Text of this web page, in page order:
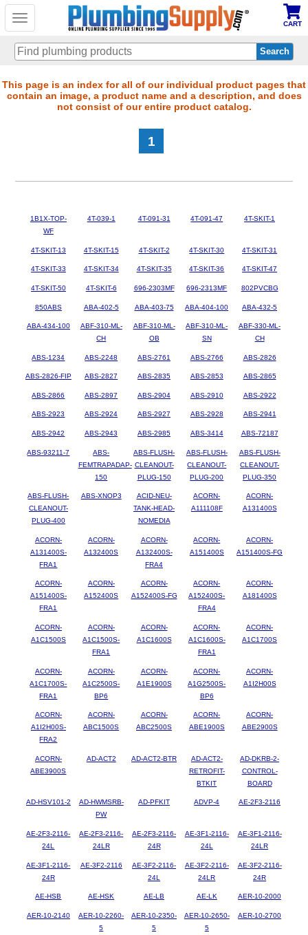
Toggle
CART
Skip
to
This page is an index for all of our individual product pages that
contain an image, a product name and a description, and does
not consist of our entire product catalog.
1
1B1X-TOP-
WF
4T-039-1 4T-091-31 4T-091-47 4T-SKIT-1
4T-SKIT-13 4T-SKIT-15 4T-SKIT-2 4T-SKIT-30 4T-SKIT-31
4T-SKIT-33 4T-SKIT-34 4T-SKIT-35 4T-SKIT-36 4T-SKIT-47
4T-SKIT-50 4T-SKIT-6 696-2303MF 696-2313MF 802PVCBG
850ABS ABA-402-5 ABA-403-75 ABA-404-100 ABA-432-5
ABA-434-100
ABF-310-ML-
CH
ABF-310-ML-
OB
ABF-310-ML-
SN
ABF-330-ML-
CH
ABS-1234 ABS-2248 ABS-2761 ABS-2766 ABS-2826
ABS-2826-FIP ABS-2827 ABS-2835 ABS-2853 ABS-2865
ABS-2866 ABS-2897 ABS-2904 ABS-2910 ABS-2922
ABS-2923 ABS-2924 ABS-2927 ABS-2928 ABS-2941
ABS-2942 ABS-2943 ABS-2985 ABS-3414 ABS-72187
ABS-93211-7
ABS-
FEMTRAPADAP-
150
ABS-FLUSH-
CLEANOUT-
PLUG-150
ABS-FLUSH-
CLEANOUT-
PLUG-200
ABS-FLUSH-
CLEANOUT-
PLUG-350
ABS-FLUSH-
CLEANOUT-
PLUG-400
ABS-XNOP3
ACID-NEU-
TANK-HEAD-
NOMEDIA
ACORN-
A111108F
ACORN-
A131400S
ACORN-
A131400S-
FRA1
ACORN-
A132400S
ACORN-
A132400S-
FRA4
ACORN-
A151400S
ACORN-
A151400S-FG
ACORN-
A151400S-
FRA1
ACORN-
A152400S
ACORN-
A152400S-FG
ACORN-
A152400S-
FRA4
ACORN-
A181400S
ACORN-
A1C1500S
ACORN-
A1C1500S-
FRA1
ACORN-
A1C1600S
ACORN-
A1C1600S-
FRA1
ACORN-
A1C1700S
ACORN-
A1C1700S-
FRA1
ACORN-
A1C2500S-
BP6
ACORN-
A1E1900S
ACORN-
A1G2500S-
BP6
ACORN-
A1I2H00S
ACORN-
A1I2H00S-
FRA2
ACORN-
ABC1500S
ACORN-
ABC2500S
ACORN-
ABE1900S
ACORN-
ABE2900S
ACORN-
ABE3900S
AD-ACT2 AD-ACT2-BTR
AD-ACT2-
RETROFIT-
BTKIT
AD-DKRB-2-
CONTROL-
BOARD
AD-HSV101-2
AD-HWMSRB-
PW
AD-PFKIT ADVP-4 AE-2F3-2116
AE-2F3-2116-
24L
AE-2F3-2116-
24LR
AE-2F3-2116-
24R
AE-3F1-2116-
24L
AE-3F1-2116-
24LR
AE-3F1-2116-
24R
AE-3F2-2116
AE-3F2-2116-
24L
AE-3F2-2116-
24LR
AE-3F2-2116-
24R
AE-HSB AE-HSK AE-LB AE-LK AER-10-2000
AER-10-2140
AER-10-2260-
5
AER-10-2350-
5
AER-10-2650-
5
AER-10-2700